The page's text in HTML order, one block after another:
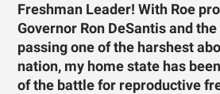
Freshman Leader! With Roe
Governor Ron DeSantis and
passing one of the harshest
nation, my home state has
of the battle for reproductive